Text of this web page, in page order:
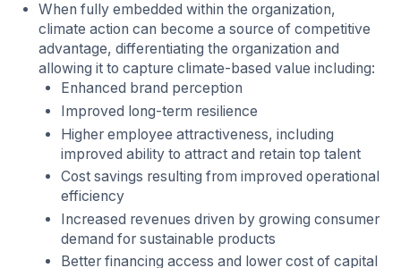
When fully embedded within the organization,
climate action can become a source of competitive
advantage, differentiating the organization and
allowing it to capture climate-based value including:
Enhanced brand perception
Improved long-term resilience
Higher employee attractiveness, including
improved ability to attract and retain top talent
Cost savings resulting from improved operational
efficiency
Increased revenues driven by growing consumer
demand for sustainable products
Better financing access and lower cost of capital